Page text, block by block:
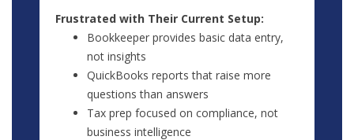
Frustrated with Their Current Setup:
Bookkeeper provides basic data entry,
not insights
QuickBooks reports that raise more
questions than answers
Tax prep focused on compliance, not
business intelligence